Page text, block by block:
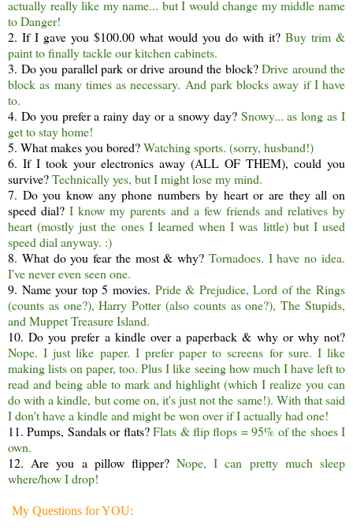
actually really like my name... but I would change my middle name
to Danger!
2. If I gave you $100.00 what would you do with it? Buy trim &
paint to finally tackle our kitchen cabinets.
3. Do you parallel park or drive around the block?Drive around the
block as many times as necessary. And park blocks away if I have
to.
4. Do you prefer a rainy day or a snowy day?Snowy... as long as I
get to stay home!
5. What makes you bored?Watching sports. (sorry, husband!)
6. If I took your electronics away (ALL OF THEM), could you
survive?Technically yes, but I might lose my mind.
7. Do you know any phone numbers by heart or are they all on
speed dial?I know my parents and a few friends and relatives by
heart (mostly just the ones I learned when I was little) but I used
speed dial anyway. :)
8. What do you fear the most & why? Tornadoes. I have no idea.
I've never even seen one.
9. Name your top 5 movies. Pride & Prejudice, Lord of the Rings
(counts as one?), Harry Potter (also counts as one?), The Stupids,
and Muppet Treasure Island.
10. Do you prefer a kindle over a paperback & why or why not?
Nope. I just like paper. I prefer paper to screens for sure. I like
making lists on paper, too. Plus I like seeing how much I have left to
read and being able to mark and highlight (which I realize you can
do with a kindle, but come on, it's just not the same!). With that said
I don't have a kindle and might be won over if I actually had one!
11. Pumps, Sandals or flats?Flats & flip flops = 95% of the shoes I
own.
12. Are you a pillow flipper?Nope, I can pretty much sleep
where/how I drop!
My Questions for YOU: